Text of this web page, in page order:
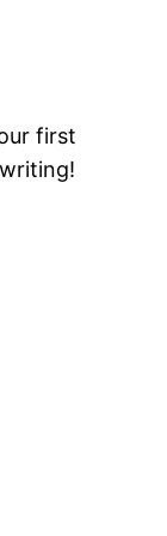
first